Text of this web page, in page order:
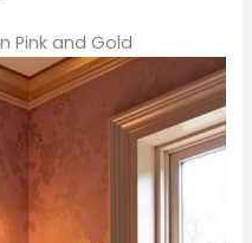
Pink and Gold